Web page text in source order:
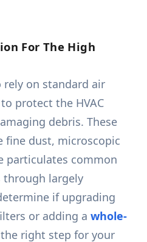
For The High
rely on standard air
protect the HVAC
debris. These
fine dust, microscopic
particulates common
through largely
if upgrading
or adding awhole-
right step for your